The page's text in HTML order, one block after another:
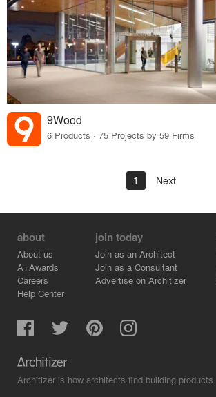
9Wood
6 Products · 75 Projects by 59 Firms
1 Next
about
About us
A+Awards
Careers
Help Center
join today
Join as an Architect
Join as a Consultant
Advertise on Architizer
Architizer is how architects find building products.